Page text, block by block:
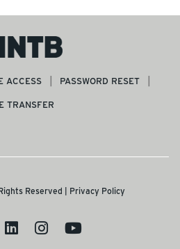
ACCESS
PASSWORD RESET
TRANSFER
Reserved | Privacy Policy